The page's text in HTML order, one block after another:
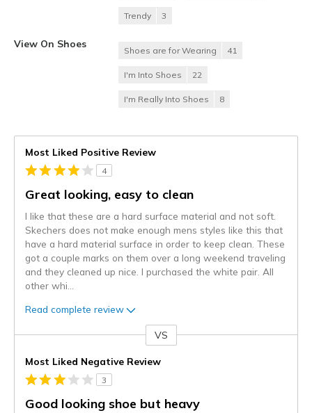
Trendy 3
View On Shoes
Shoes are for Wearing 41
I'm Into Shoes 22
I'm Really Into Shoes 8
Most Liked Positive Review
4
Great looking, easy to clean
I like that these are a hard surface material and not soft.
Skechers does not make enough mens styles like this that
have a hard material surface in order to keep clean. These
got a couple marks on them over a long weekend traveling
and they cleaned up nice. I purchased the white pair. All
other whi
Read complete review
VS
Most Liked Negative Review
3
Good looking shoe but heavy